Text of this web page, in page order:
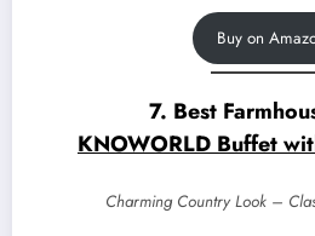
Buy on
7. Best
KNOWORLD Buffet
Charming Country Look –